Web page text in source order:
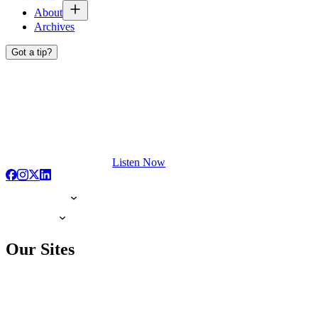
About
Archives
Got a tip?
Listen Now
Our Sites